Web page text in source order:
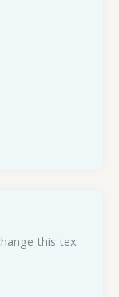
this tex